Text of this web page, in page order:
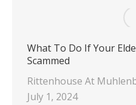
What To Do If Your
Scammed
Rittenhouse At
July 1, 2024